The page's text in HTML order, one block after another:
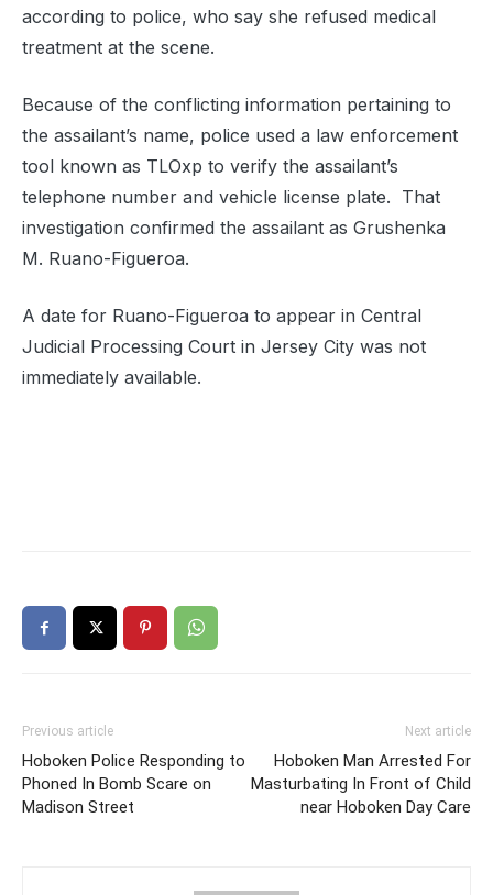
according to police, who say she refused medical
treatment at the scene.
Because of the conflicting information pertaining to
the assailant’s name, police used a law enforcement
tool known as TLOxp to verify the assailant’s
telephone number and vehicle license plate. That
investigation confirmed the assailant as Grushenka
M. Ruano-Figueroa.
A date for Ruano-Figueroa to appear in Central
Judicial Processing Court in Jersey City was not
immediately available.
Previous article
Hoboken Police Responding to
Phoned In Bomb Scare on
Madison Street
Next article
Hoboken Man Arrested For
Masturbating In Front of Child
near Hoboken Day Care